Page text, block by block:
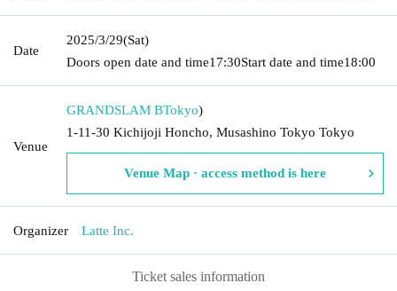
Date
2025/3/29(Sat)
Doors open date and time17:30Start date and time18:00
Venue
GRANDSLAM BTokyo)
1-11-30 Kichijoji Honcho, Musashino Tokyo Tokyo
Venue Map · access method is here
Organizer Latte Inc.
Ticket sales information